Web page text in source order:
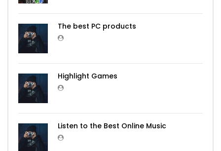
The best PC products
Highlight Games
Listen to the Best Online Music